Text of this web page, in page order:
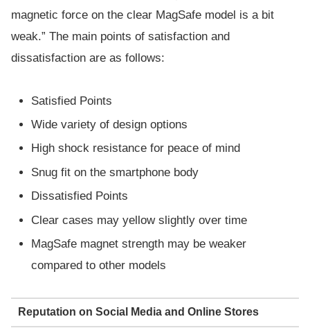
magnetic force on the clear MagSafe model is a bit
weak.” The main points of satisfaction and
dissatisfaction are as follows:
Satisfied Points
Wide variety of design options
High shock resistance for peace of mind
Snug fit on the smartphone body
Dissatisfied Points
Clear cases may yellow slightly over time
MagSafe magnet strength may be weaker
compared to other models
Reputation on Social Media and Online Stores